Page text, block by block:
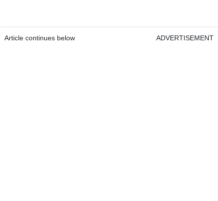
Article continues below ADVERTISEMENT